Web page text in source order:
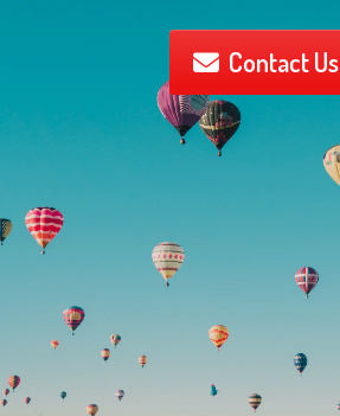
Contact Us